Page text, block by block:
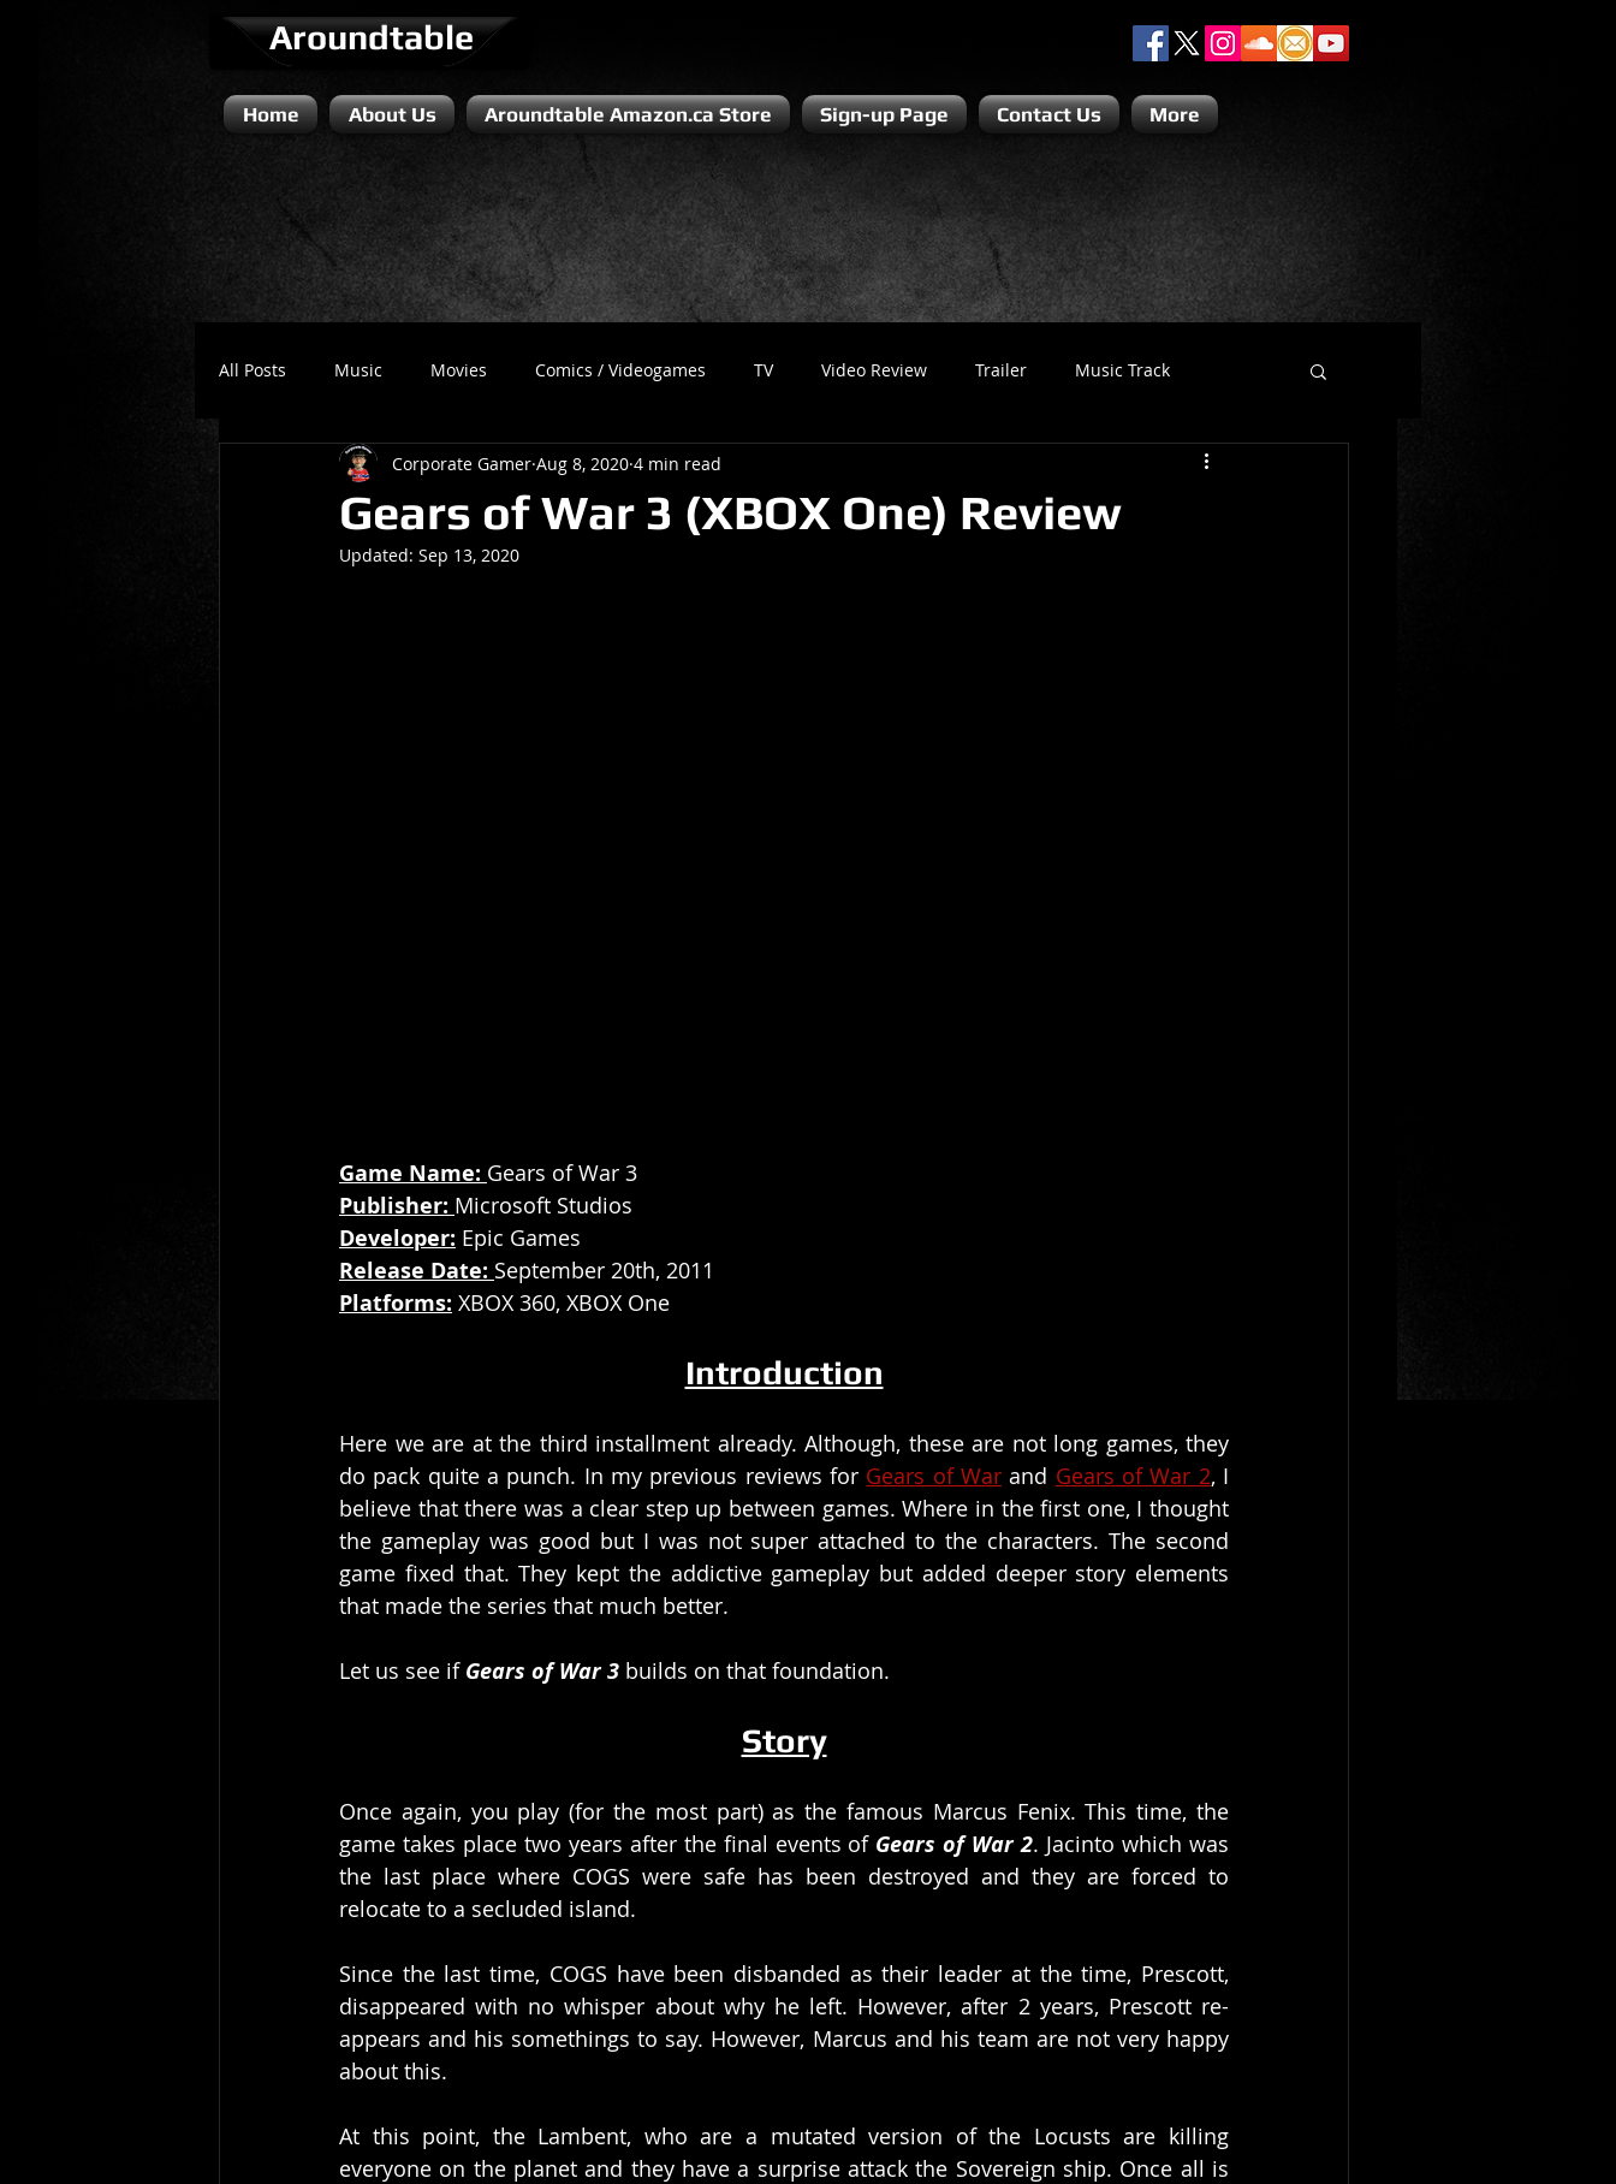
Aroundtable
Home About Us Aroundtable Amazon.ca Store Sign-up Page Contact Us More
All Posts Music Movies Comics / Videogames TV Video Review Trailer Music Track
Literature / Novels Comedy Recess Podcast
Gio Paolino Sponsored Post
Gears of War 3 (XBOX One) Review
Corporate Gamer Aug 8, 2020 4 min read
Updated: Sep 13, 2020
Game Name: Gears of War 3
Publisher: Microsoft Studios
Developer: Epic Games
Release Date: September 20th, 2011
Platforms: XBOX 360, XBOX One
Introduction
Here we are at the third installment already. Although, these are not long games, they
do pack quite a punch. In my previous reviews for Gears of War and Gears of War 2, I
believe that there was a clear step up between games. Where in the first one, I thought
the gameplay was good but I was not super attached to the characters. The second
game fixed that. They kept the addictive gameplay but added deeper story elements
that made the series that much better.
Let us see if Gears of War 3 builds on that foundation.
Story
Once again, you play (for the most part) as the famous Marcus Fenix. This time, the
game takes place two years after the final events of Gears of War 2. Jacinto which was
the last place where COGS were safe has been destroyed and they are forced to
relocate to a secluded island.
Since the last time, COGS have been disbanded as their leader at the time, Prescott,
disappeared with no whisper about why he left. However, after 2 years, Prescott re-
appears and his somethings to say. However, Marcus and his team are not very happy
about this.
At this point, the Lambent, who are a mutated version of the Locusts are killing
everyone on the planet and they have a surprise attack the Sovereign ship. Once all is